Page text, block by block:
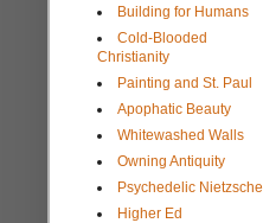
Building for Humans
Cold-Blooded
Christianity
Painting and St. Paul
Apophatic Beauty
Whitewashed Walls
Owning Antiquity
Psychedelic Nietzsche
Higher Ed